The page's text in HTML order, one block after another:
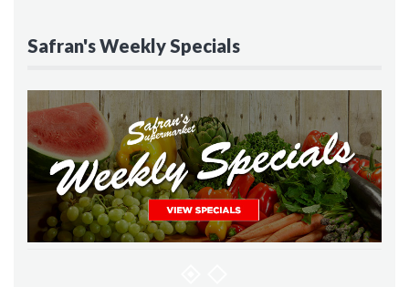
Safran's Weekly Specials